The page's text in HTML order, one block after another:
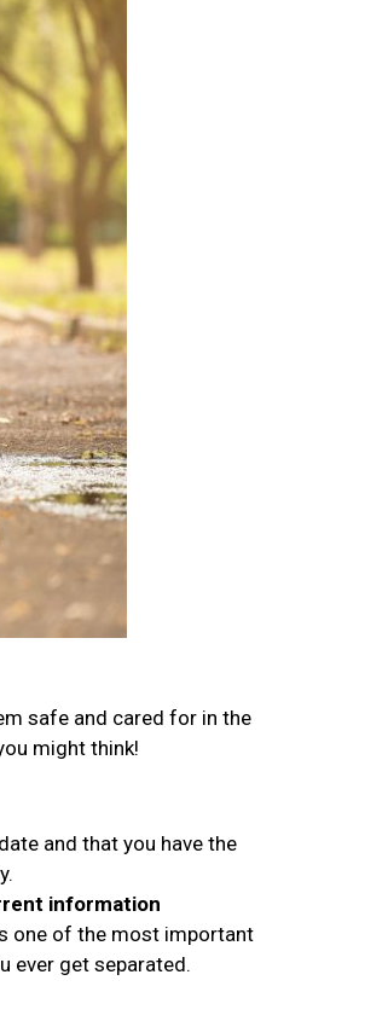
safe and cared for in the
might think!
and that you have the
information
one of the most important
ever get separated.